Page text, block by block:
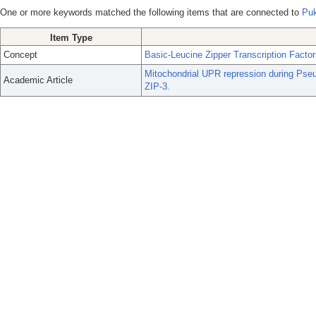
One or more keywords matched the following items that are connected to
Item Type
Concept
Basic-Leucine Zipper Transcription
Academic Article
Mitochondrial UPR repression during
ZIP-3.